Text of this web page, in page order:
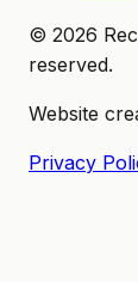
© 2026
reserved.
Website
Privacy